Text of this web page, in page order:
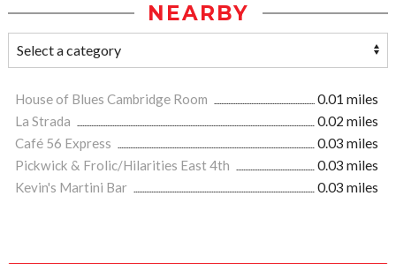
NEARBY
House of Blues Cambridge Room
0.01 miles
La Strada
0.02 miles
Café 56 Express
0.03 miles
Pickwick & Frolic/Hilarities East 4th
0.03 miles
Kevin's Martini Bar
0.03 miles